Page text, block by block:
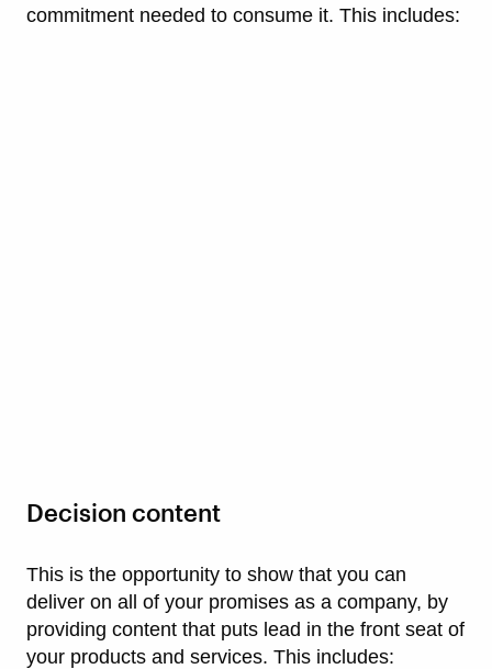
commitment needed to consume it. This includes:
Decision content
This is the opportunity to show that you can
deliver on all of your promises as a company, by
providing content that puts lead in the front seat of
your products and services. This includes: